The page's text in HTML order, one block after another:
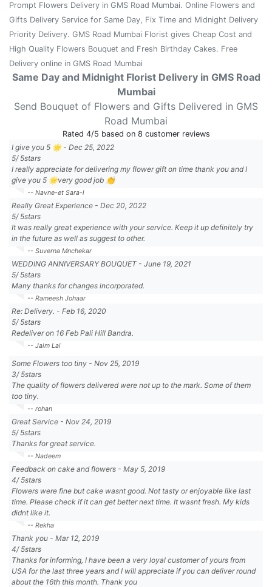
Prompt Flowers Delivery in GMS Road Mumbai. Online Flowers and
Gifts Delivery Service for Same Day, Fix Time and Midnight Delivery
Priority Delivery. GMS Road Mumbai Florist gives Cheap Cost and
High Quality Flowers Bouquet and Fresh Birthday Cakes. Free
Delivery online in GMS Road Mumbai
Same Day and Midnight Florist Delivery in GMS Road
Mumbai
Send Bouquet of Flowers and Gifts Delivered in GMS
Road Mumbai
Rated 4/5 based on 8 customer reviews
I give you 5 🌟 - Dec 25, 2022
5/5stars
I really appreciate for delivering my flower gift on time thank you and I
give you 5 🌟very good job 👏
-- Navne-et Sara-l
Really Great Experience - Dec 20, 2022
5/5stars
It was really great experience with your service. Keep it up definitely try
in the future as well as suggest to other.
-- Suverna Mnchekar
WEDDING ANNIVERSARY BOUQUET - June 19, 2021
5/5stars
Many thanks for changes incorporated.
-- Rameesh Johaar
Re: Delivery. - Feb 16, 2020
5/5stars
Redeliver on 16 Feb Pali Hill Bandra.
-- Jaim Lai
Some Flowers too tiny - Nov 25, 2019
3/5stars
The quality of flowers delivered were not up to the mark. Some of them
too tiny.
-- rohan
Great Service - Nov 24, 2019
5/5stars
Thanks for great service.
-- Nadeem
Feedback on cake and flowers - May 5, 2019
4/5stars
Flowers were fine but cake wasnt good. Not tasty or enjoyable like last
time. Please check if it can get better next time. It wasnt fresh. My kids
didnt like it.
-- Rekha
Thank you - Mar 12, 2019
4/5stars
Thanks for informing, I have been a very loyal customer of yours from
USA for the last three years and I will appreciate if you can deliver round
about the 16th this month. Thank you